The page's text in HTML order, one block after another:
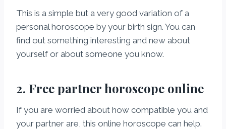
This is a simple but a very good variation of a
personal horoscope by your birth sign. You can
find out something interesting and new about
yourself or about someone you know.
2. Free partner horoscope online
If you are worried about how compatible you and
your partner are, this online horoscope can help.